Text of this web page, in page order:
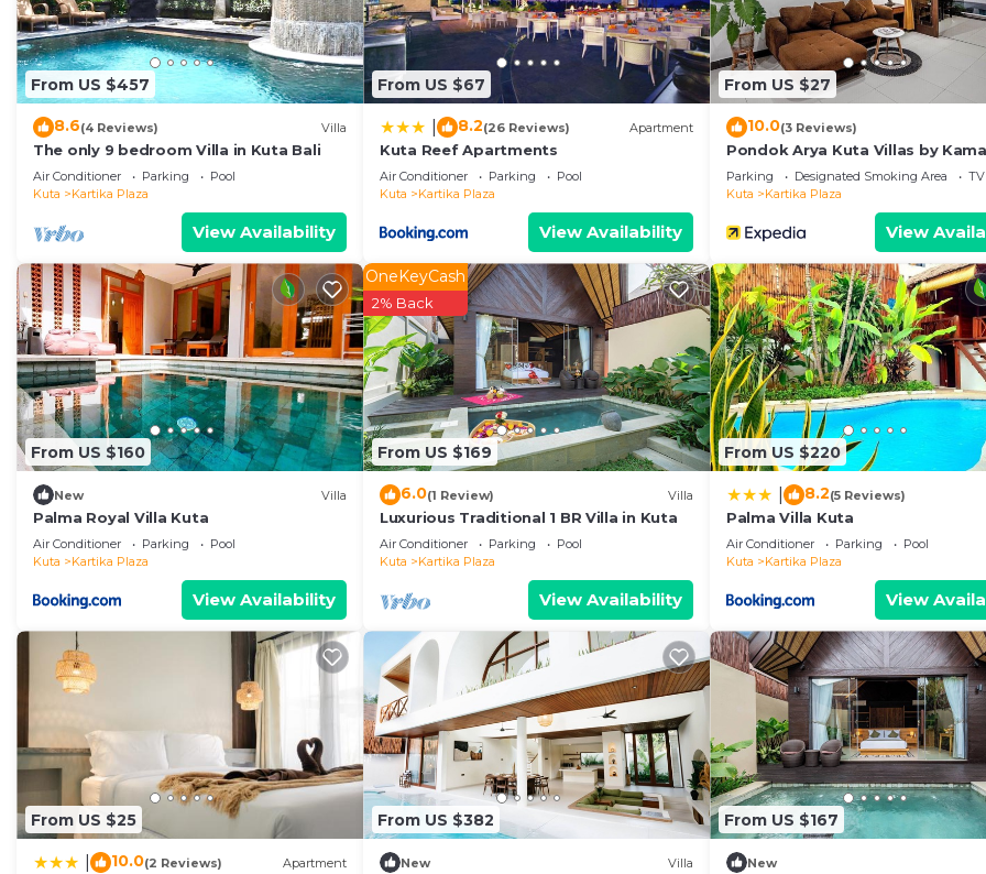
From US $457
8.6(4 Reviews) Villa
The only 9 bedroom Villa in Kuta Bali
Air Conditioner Parking
Pool
Kuta
Kartika Plaza
View Availability
From US $67
8.2(26 Reviews) Apartment
Kuta Reef Apartments
Air Conditioner Parking
Pool
Kuta
Kartika Plaza
View Availability
From US $27
10.0(3 Reviews)
Pondok Arya Kuta Villas by
Parking Designated Smoking Area
TV
Kuta
Kartika Plaza
View
From US $160
New Villa
Palma Royal Villa Kuta
Air Conditioner Parking
Pool
Kuta
Kartika Plaza
View Availability
From US $169
OneKeyCash
2% Back
6.0(1 Review) Villa
Luxurious Traditional 1 BR Villa in Kuta
Air Conditioner Parking
Pool
Kuta
Kartika Plaza
View Availability
From US $220
8.2(5 Reviews)
Palma Villa Kuta
Air Conditioner Parking
Pool
Kuta
Kartika Plaza
View
From US $25
10.0(2 Reviews) Apartment
From US $382
New Villa
From US $167
New